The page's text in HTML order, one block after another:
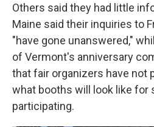
Others said they had little
Maine said their inquiries to
"have gone unanswered,"
of Vermont's anniversary
that fair organizers have not
what booths will look like for
participating.